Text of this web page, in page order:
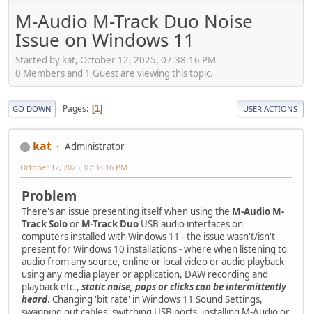
M-Audio M-Track Duo Noise
Issue on Windows 11
Started by kat, October 12, 2025, 07:38:16 PM
0 Members and 1 Guest are viewing this topic.
GO DOWN Pages 1 USER ACTIONS
kat Administrator
October 12, 2025, 07:38:16 PM
Problem
There's an issue presenting itself when using the M-Audio M-
Track Soloor M-Track Duo USB audio interfaces on
computers installed with Windows 11 - the issue wasn't/isn't
present for Windows 10 installations - where when listening to
audio from any source, online or local video or audio playback
using any media player or application, DAW recording and
playback etc., static noise, pops or clicks can be intermittently
heard. Changing 'bit rate' in Windows 11 Sound Settings,